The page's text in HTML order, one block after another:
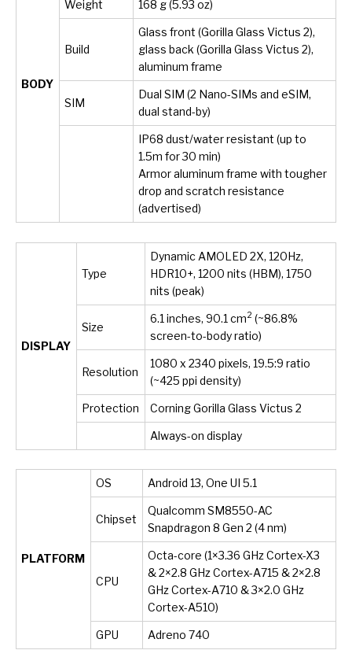
BODY
Weight 168 g (5.93 oz)
Build
Glass front (Gorilla Glass Victus 2),
glass back (Gorilla Glass Victus 2),
aluminum frame
SIM
Dual SIM (2 Nano-SIMs and eSIM,
dual stand-by)
IP68 dust/water resistant (up to
1.5m for 30 min)
Armor aluminum frame with tougher
drop and scratch resistance
(advertised)
DISPLAY
Type
Dynamic AMOLED 2X, 120Hz,
HDR10+, 1200 nits (HBM), 1750
nits (peak)
Size
6.1 inches, 90.1 cm2 (~86.8%
screen-to-body ratio)
Resolution
1080 x 2340 pixels, 19.5:9 ratio
(~425 ppi density)
Protection Corning Gorilla Glass Victus 2
Always-on display
PLATFORM
OS Android 13, One UI 5.1
Chipset
Qualcomm SM8550-AC
Snapdragon 8 Gen 2 (4 nm)
CPU
Octa-core (1×3.36 GHz Cortex-X3
& 2×2.8 GHz Cortex-A715 & 2×2.8
GHz Cortex-A710 & 3×2.0 GHz
Cortex-A510)
GPU Adreno 740